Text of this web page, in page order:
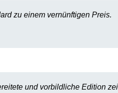
zu einem vernünftigen Preis.
und vorbildliche Edition